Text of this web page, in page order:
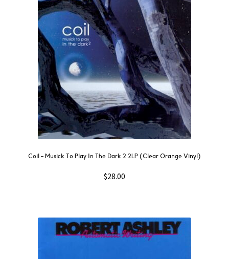
Coil – Musick To Play In The Dark 2 2LP (Clear Orange Vinyl)
$28.00